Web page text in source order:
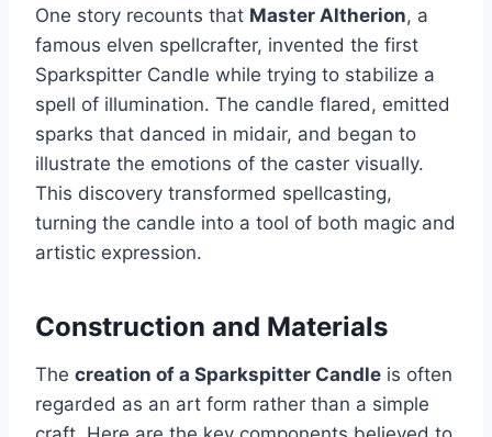
One story recounts that Master Altherion, a
famous elven spellcrafter, invented the first
Sparkspitter Candle while trying to stabilize a
spell of illumination. The candle flared, emitted
sparks that danced in midair, and began to
illustrate the emotions of the caster visually.
This discovery transformed spellcasting,
turning the candle into a tool of both magic and
artistic expression.
Construction and Materials
The creation of a Sparkspitter Candle is often
regarded as an art form rather than a simple